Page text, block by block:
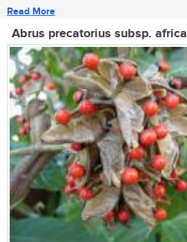
Read More
Abrus precatorius subsp.